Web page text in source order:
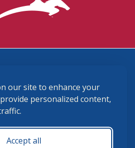
our site to enhance your
personalized content,
Accept all
membership@ushja.org
and Conditions